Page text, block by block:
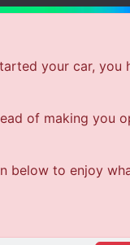
your car,
of making you
below to enjoy